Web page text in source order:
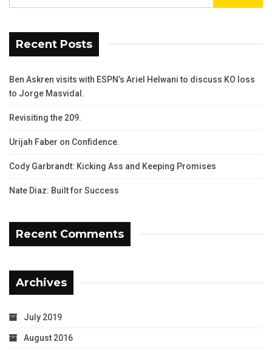
Recent Posts
Ben Askren visits with ESPN’s Ariel Helwani to discuss KO loss
to Jorge Masvidal.
Revisiting the 209.
Urijah Faber on Confidence.
Cody Garbrandt: Kicking Ass and Keeping Promises
Nate Diaz: Built for Success
Recent Comments
Archives
July 2019
August 2016